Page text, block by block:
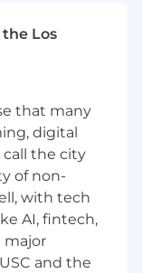
items,
based on
and
AI strategy.
GxP,
data platform
Los
that many
digital
the city
of non-
with tech
AI, fintech,
major
and the